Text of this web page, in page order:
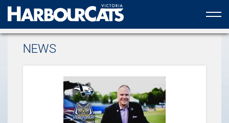
Official web partner to the HarbourCats
NEWS